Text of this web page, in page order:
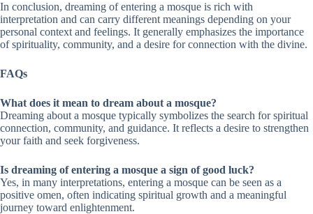
In conclusion, dreaming of entering a mosque is rich with
interpretation and can carry different meanings depending on your
personal context and feelings. It generally emphasizes the importance
of spirituality, community, and a desire for connection with the divine.
FAQs
What does it mean to dream about a mosque?
Dreaming about a mosque typically symbolizes the search for spiritual
connection, community, and guidance. It reflects a desire to strengthen
your faith and seek forgiveness.
Is dreaming of entering a mosque a sign of good luck?
Yes, in many interpretations, entering a mosque can be seen as a
positive omen, often indicating spiritual growth and a meaningful
journey toward enlightenment.